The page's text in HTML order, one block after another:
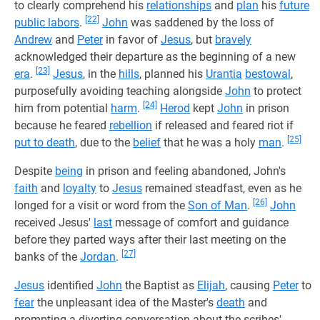
to clearly comprehend his relationships and plan his future
public labors. [22] John was saddened by the loss of
Andrew and Peterin favor of Jesus, but bravely
acknowledged their departure as the beginning of a new
era. [23] Jesus, in the hills, planned his Urantia bestowal,
purposefully avoiding teaching alongside John to protect
him from potential harm. [24] Herod kept John in prison
because he feared rebellion if released and feared riot if
put to death, due to the belief that he was a holy man. [25]
Despite being in prison and feeling abandoned, John's
faith and loyalty to Jesus remained steadfast, even as he
longed for a visit or word from the Son of Man. [26] John
received Jesus' last message of comfort and guidance
before they parted ways after their last meeting on the
banks of the Jordan. [27]
Jesus identified John the Baptist as Elijah, causing Peterto
fearthe unpleasant idea of the Master's death and